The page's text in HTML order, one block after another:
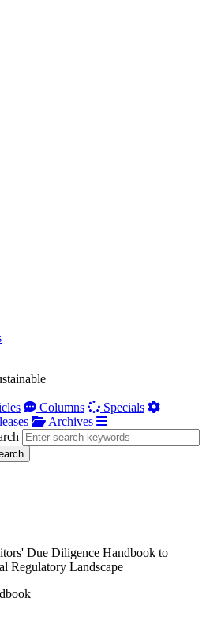
Columns
Specials
Archives
Due Diligence Handbook to
Regulatory Landscape